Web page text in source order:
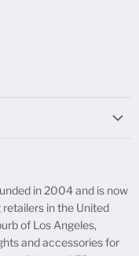
in 2004 and is now
in the United
of Los Angeles,
and accessories for